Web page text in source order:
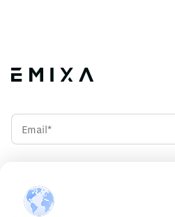
INDUSTRIES WE CRAFT